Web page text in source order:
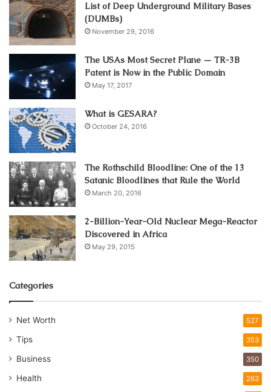
List of Deep Underground Military Bases
(DUMBs)
November 29, 2016
The USAs Most Secret Plane — TR-3B
Patent is Now in the Public Domain
May 17, 2017
What is GESARA?
October 24, 2016
The Rothschild Bloodline: One of the 13
Satanic Bloodlines that Rule the World
March 20, 2016
2-Billion-Year-Old Nuclear Mega-Reactor
Discovered in Africa
May 29, 2015
Categories
Net Worth 527
Tips 353
Business 350
Health 263